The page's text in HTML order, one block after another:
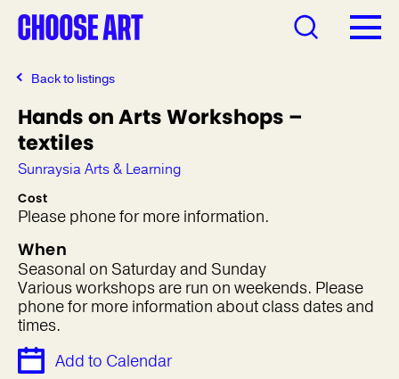
Back to listings
Hands on Arts Workshops –
textiles
Sunraysia Arts & Learning
Cost
Please phone for more information.
When
Seasonal on Saturday and Sunday
Various workshops are run on weekends. Please
phone for more information about class dates and
times.
Add to Calendar